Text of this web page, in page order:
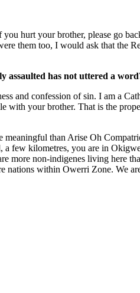
hurt your brother, please go
them too, I would ask that the
assaulted has not uttered a
and confession of sin. I am a
with your brother. That is the
than Arise Oh
few kilometres, you are in
more non-indigenes living here
nations within Owerri Zone.